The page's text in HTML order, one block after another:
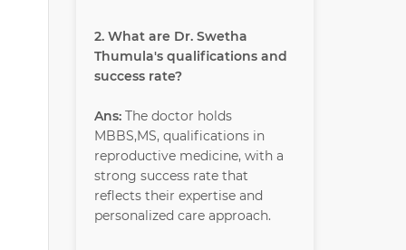
2. What are Dr. Swetha
Thumula's qualifications and
success rate?
Ans:The doctor holds
MBBS,MS, qualifications in
reproductive medicine, with a
strong success rate that
reflects their expertise and
personalized care approach.